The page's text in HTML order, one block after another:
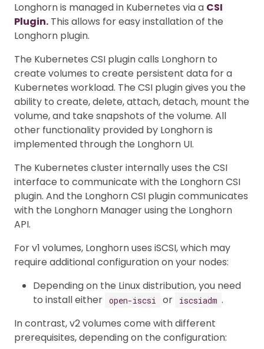
Longhorn is managed in Kubernetes via a CSI
Plugin. This allows for easy installation of the
Longhorn plugin.
The Kubernetes CSI plugin calls Longhorn to
create volumes to create persistent data for a
Kubernetes workload. The CSI plugin gives you the
ability to create, delete, attach, detach, mount the
volume, and take snapshots of the volume. All
other functionality provided by Longhorn is
implemented through the Longhorn UI.
The Kubernetes cluster internally uses the CSI
interface to communicate with the Longhorn CSI
plugin. And the Longhorn CSI plugin communicates
with the Longhorn Manager using the Longhorn
API.
For v1 volumes, Longhorn uses iSCSI, which may
require additional configuration on your nodes:
Depending on the Linux distribution, you need
to install either open-iscsi or iscsiadm .
In contrast, v2 volumes come with different
prerequisites, depending on the configuration: